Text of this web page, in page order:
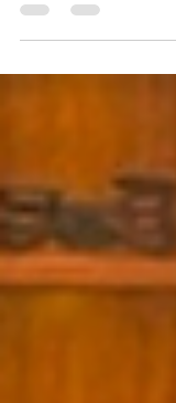
If you’re looking
is the vehicle to
sport amphibious